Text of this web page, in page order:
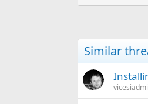
Similar